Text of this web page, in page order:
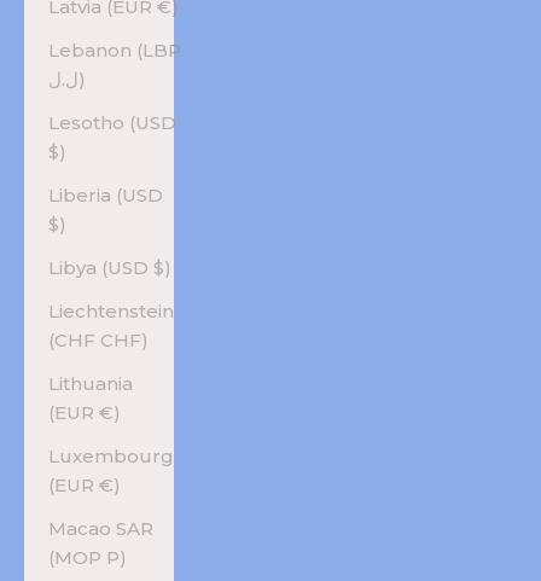
Latvia (EUR €)
Lebanon (LBP
ل.ل)
Lesotho (USD
$)
Liberia (USD
$)
Libya (USD $)
Liechtenstein
(CHF CHF)
Lithuania
(EUR €)
Luxembourg
(EUR €)
Macao SAR
(MOP P)